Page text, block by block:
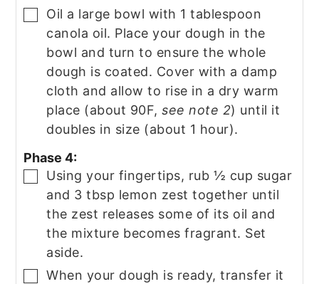
▢
Oil a large bowl with 1 tablespoon
canola oil. Place your dough in the
bowl and turn to ensure the whole
dough is coated. Cover with a damp
cloth and allow to rise in a dry warm
place (about 90F,see note 2) until it
doubles in size (about 1 hour).
Phase 4:
▢
Using your fingertips, rub ½ cup sugar
and 3 tbsp lemon zest together until
the zest releases some of its oil and
the mixture becomes fragrant. Set
aside.
▢
When your dough is ready, transfer it